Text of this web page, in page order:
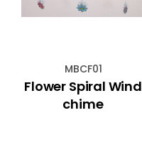
MBCF01
Flower Spiral Wind
chime